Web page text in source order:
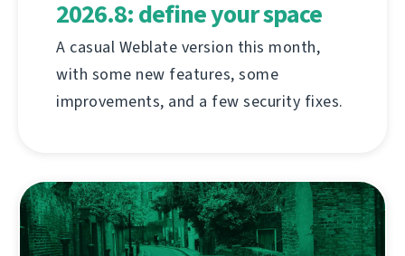
2026.8: define your space
A casual Weblate version this month,
with some new features, some
improvements, and a few security fixes.